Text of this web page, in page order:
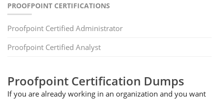
PROOFPOINT CERTIFICATIONS
Proofpoint Certified Administrator
Proofpoint Certified Analyst
Proofpoint Certification Dumps
If you are already working in an organization and you want